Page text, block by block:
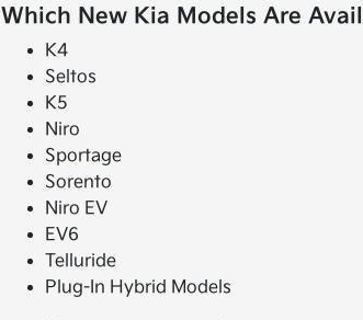
Which New Kia Models Are
K4
Seltos
K5
Niro
Sportage
Sorento
Niro EV
EV6
Telluride
Plug-In Hybrid Models